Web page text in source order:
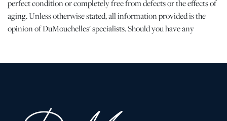
perfect condition or completely free from defects or the effects of
aging. Unless otherwise stated, all information provided is the
opinion of DuMouchelles' specialists. Should you have any
email conditions@dumoart.com.
All Shipping is arranged and costs paid by purchaser